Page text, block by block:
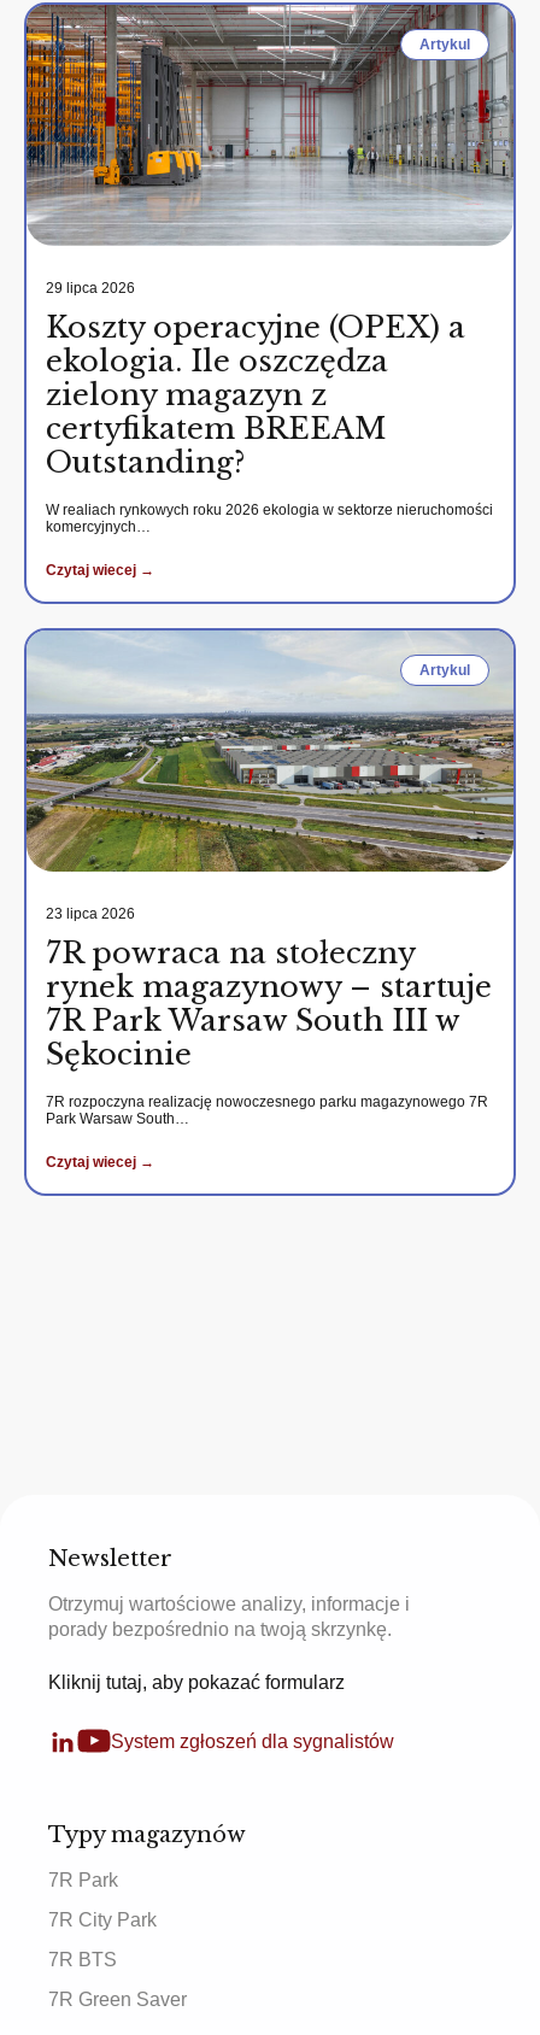
Artykul
29 lipca 2026
Koszty operacyjne (OPEX) a
ekologia. Ile oszczędza
zielony magazyn z
certyfikatem BREEAM
Outstanding?
W realiach rynkowych roku 2026 ekologia w sektorze nieruchomości
komercyjnych…
Czytaj wiecej →
Artykul
23 lipca 2026
7R powraca na stołeczny
rynek magazynowy – startuje
7R Park Warsaw South III w
Sękocinie
7R rozpoczyna realizację nowoczesnego parku magazynowego 7R
Park Warsaw South…
Czytaj wiecej →
Newsletter
Otrzymuj wartościowe analizy, informacje i
porady bezpośrednio na twoją skrzynkę.
Kliknij tutaj, aby pokazać formularz
System zgłoszeń dla sygnalistów
Typy magazynów
7R Park
7R City Park
7R BTS
7R Green Saver